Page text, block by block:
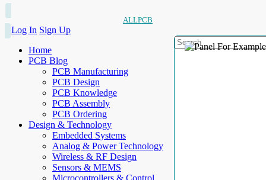
ALLPCB
Log In Sign Up
Home
PCB Blog
PCB Manufacturing
PCB Design
PCB Knowledge
PCB Assembly
PCB Ordering
Design & Technology
Embedded Systems
Analog & Power Technology
Wireless & RF Design
Sensors & MEMS
Microcontrollers & Control